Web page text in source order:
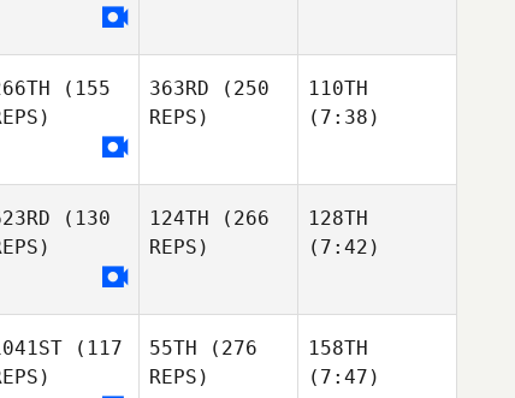
(155
363RD (250
REPS)
110TH
(7:38)
(130
124TH (266
REPS)
128TH
(7:42)
(117
55TH (276
REPS)
158TH
(7:47)